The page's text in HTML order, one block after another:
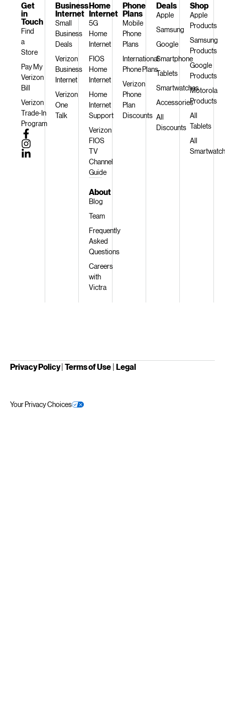
Shop
Apple
Products
Samsung
Products
Google
Products
Motorola
Products
All
Tablets
All
Deals
Apple
Samsung
Google
Smartphone
Tablets
Smartwatches
Accessories
All
Discounts
Phone
Plans
Mobile
Phone
Plans
International
Phone Plans
Verizon
Phone
Plan
Discounts
Home
Internet
5G
Home
Internet
FIOS
Home
Internet
Home
Internet
Support
Verizon
FIOS
TV
Channel
Guide
About
Blog
Team
Frequently
Asked
Questions
Careers
with
Victra
Business
Internet
Small
Business
Deals
Verizon
Business
Internet
Verizon
One
Talk
Get
in
Touch
Find
a
Store
Pay My
Verizon
Bill
Verizon
Trade-In
Program
Privacy Policy| Terms of Use | Legal
Your Privacy Choices